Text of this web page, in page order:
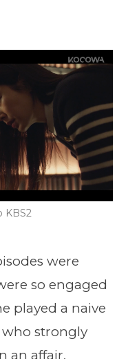
KBS2
were
so engaged
played a naive
who strongly
an affair,